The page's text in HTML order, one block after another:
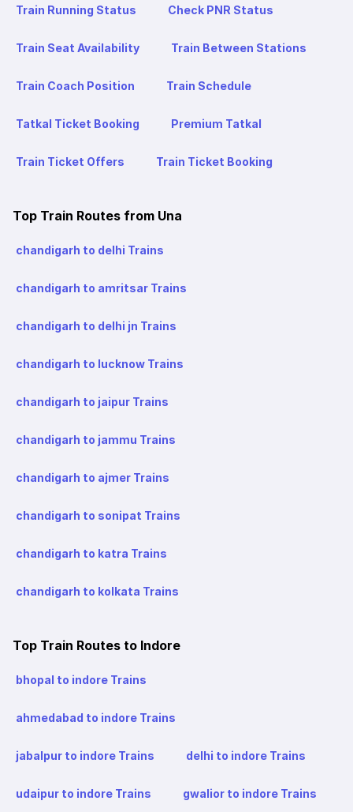
Train Running Status Check PNR Status
Train Seat Availability Train Between Stations
Train Coach Position Train Schedule
Tatkal Ticket Booking Premium Tatkal
Train Ticket Offers Train Ticket Booking
Top Train Routes from Una
chandigarh to delhi Trains
chandigarh to amritsar Trains
chandigarh to delhi jn Trains
chandigarh to lucknow Trains
chandigarh to jaipur Trains
chandigarh to jammu Trains
chandigarh to ajmer Trains
chandigarh to sonipat Trains
chandigarh to katra Trains
chandigarh to kolkata Trains
Top Train Routes to Indore
bhopal to indore Trains
ahmedabad to indore Trains
jabalpur to indore Trains delhi to indore Trains
udaipur to indore Trains gwalior to indore Trains